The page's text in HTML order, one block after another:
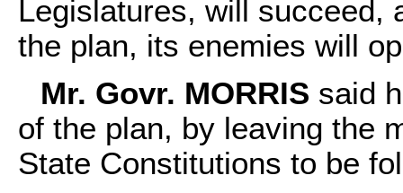
Legislatures, will succeed,
the plan, its enemies will
Mr. Govr. MORRIS said
of the plan, by leaving the
State Constitutions to be